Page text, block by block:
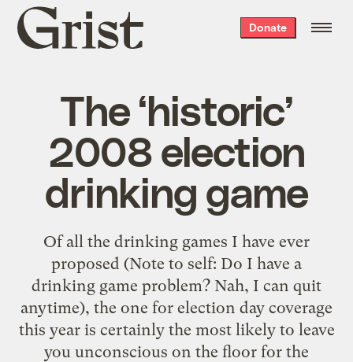
Grist
home
Donate
The ‘historic’
2008 election
drinking game
Of all the drinking games I have ever
proposed (Note to self: Do I have a
drinking game problem? Nah, I can quit
anytime), the one for election day coverage
this year is certainly the most likely to leave
you unconscious on the floor for the